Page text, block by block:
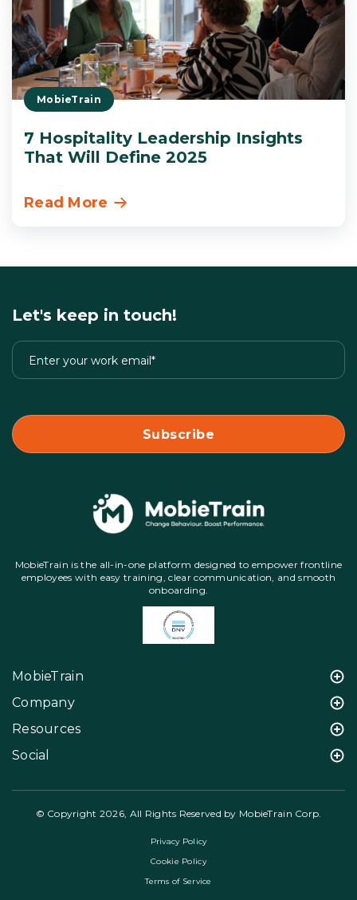
MobieTrain
7 Hospitality Leadership Insights
That Will Define 2025
Read More
Let's keep in touch!
MobieTrain is the all-in-one platform designed to empower frontline
employees with easy training, clear communication, and smooth
onboarding.
MobieTrain
Company
Resources
Social
© Copyright 2026, All Rights Reserved by MobieTrain Corp.
Privacy Policy
Cookie Policy
Terms of Service